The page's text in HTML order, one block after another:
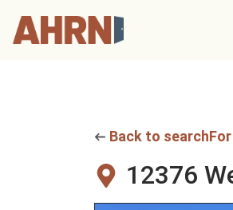
Back to search
12376